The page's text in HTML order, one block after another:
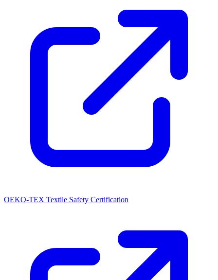
OEKO-TEX Textile Safety Certification